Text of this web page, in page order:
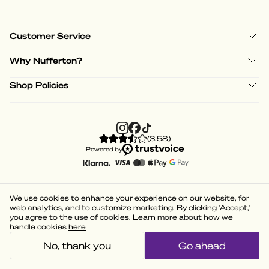
Customer Service
Why Nufferton?
Shop Policies
(3.58)
Powered by
We use cookies to enhance your experience on our website, for
web analytics, and to customize marketing. By clicking 'Accept,'
you agree to the use of cookies. Learn more about how we
handle cookies here
No, thank you Go ahead